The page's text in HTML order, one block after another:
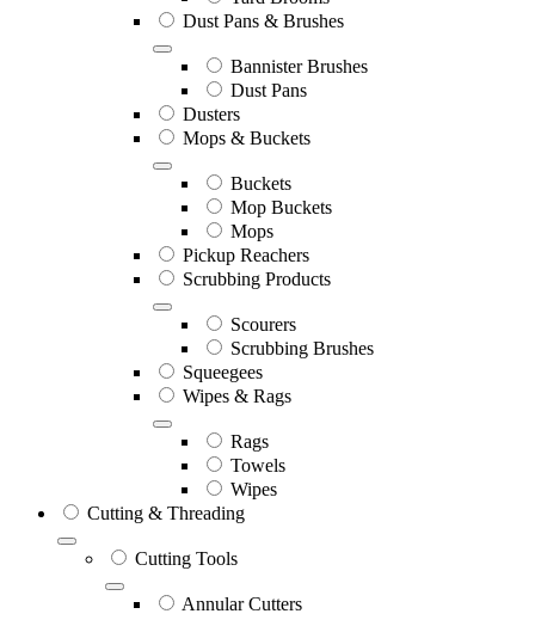
Dust Pans & Brushes
Bannister Brushes
Dust Pans
Dusters
Mops & Buckets
Buckets
Mop Buckets
Mops
Pickup Reachers
Scrubbing Products
Scourers
Scrubbing Brushes
Squeegees
Wipes & Rags
Rags
Towels
Wipes
Cutting & Threading
Cutting Tools
Annular Cutters